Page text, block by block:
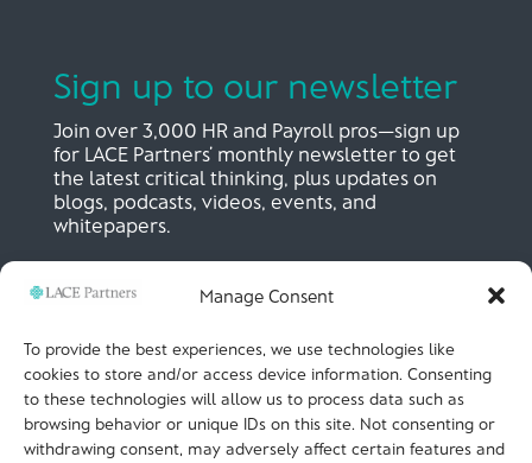
Manage Consent
To provide the best experiences, we use technologies like
cookies to store and/or access device information. Consenting
to these technologies will allow us to process data such as
browsing behavior or unique IDs on this site. Not consenting or
withdrawing consent, may adversely affect certain features and
Sign up to our newsletter
Join over 3,000 HR and Payroll pros—sign up
for LACE Partners’ monthly newsletter to get
the latest critical thinking, plus updates on
blogs, podcasts, videos, events, and
whitepapers.
SIGN UP NOW
LACE Partners
Unit 441, Metal Box Factory, Great Guildford St
London, SE1 0HS, UK